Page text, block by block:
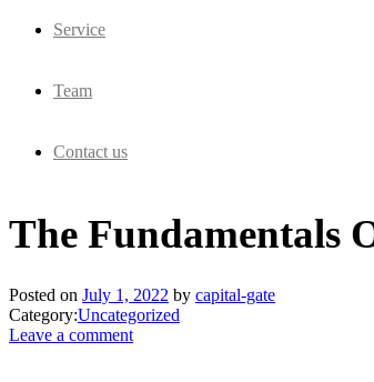
Service
Team
Contact us
The Fundamentals
Posted on July 1, 2022 by capital-gate
Category:Uncategorized
Leave a comment